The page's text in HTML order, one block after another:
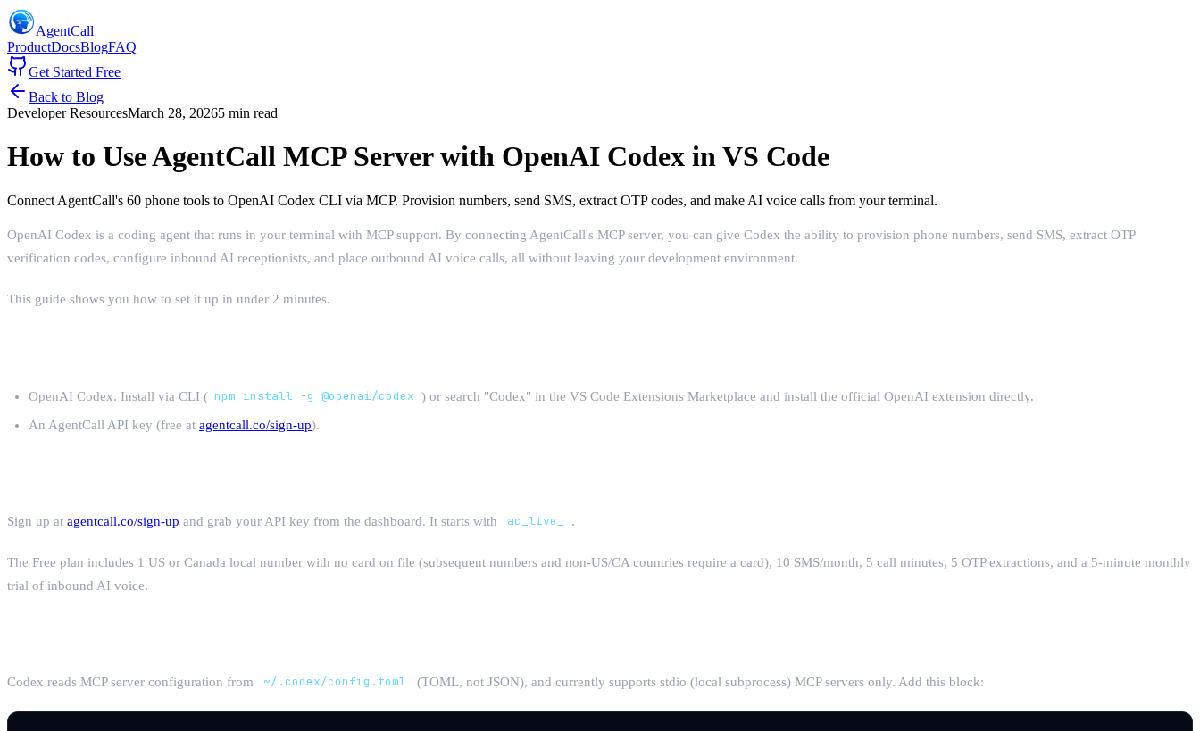
AgentCall
ProductDocsBlogFAQ
Get Started Free
Back to Blog
Developer ResourcesMarch 28, 20265 min read
How to Use AgentCall MCP Server with OpenAI Codex in VS Code
Connect AgentCall's 60 phone tools to OpenAI Codex CLI via MCP. Provision numbers, send SMS, extract OTP codes, and make AI voice calls from your terminal.
OpenAI Codex is a coding agent that runs in your terminal with MCP support. By connecting AgentCall's MCP server, you can give Codex the ability to provision phone numbers, send SMS, extract OTP
verification codes, configure inbound AI receptionists, and place outbound AI voice calls, all without leaving your development environment.
This guide shows you how to set it up in under 2 minutes.
OpenAI Codex. Install via CLI ( npm install -g @openai/codex ) or search "Codex" in the VS Code Extensions Marketplace and install the official OpenAI extension directly.
An AgentCall API key (free at agentcall.co/sign-up).
Sign up at agentcall.co/sign-up and grab your API key from the dashboard. It starts with ac_live_ .
The Free plan includes 1 US or Canada local number with no card on file (subsequent numbers and non-US/CA countries require a card), 10 SMS/month, 5 call minutes, 5 OTP extractions, and a 5-minute monthly
trial of inbound AI voice.
Codex reads MCP server configuration from ~/.codex/config.toml (TOML, not JSON), and currently supports stdio (local subprocess) MCP servers only. Add this block: